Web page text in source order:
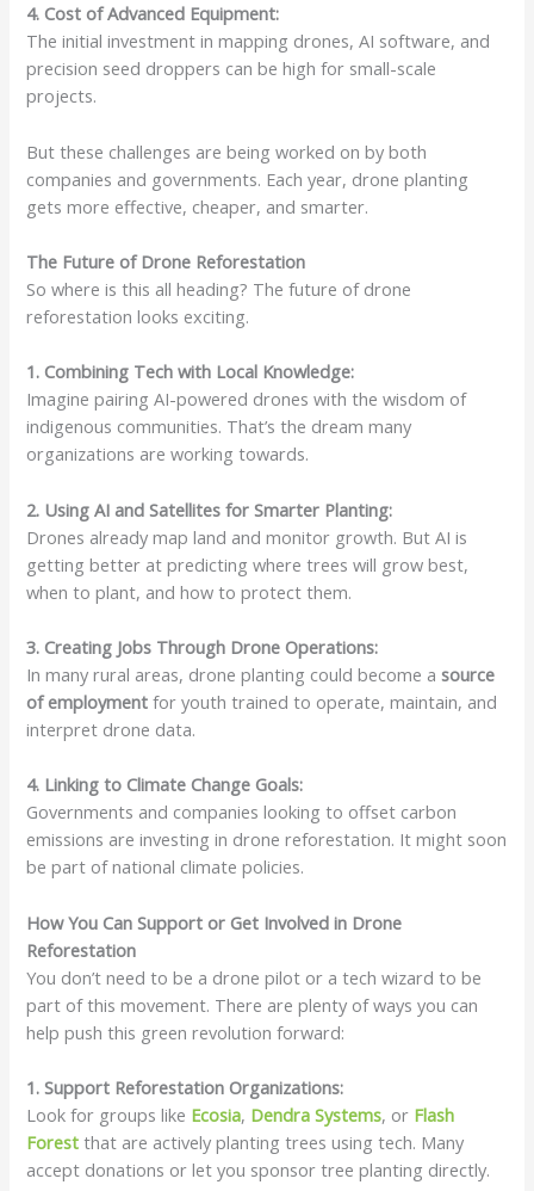
4. Cost of Advanced Equipment:
The initial investment in mapping drones, AI software, and
precision seed droppers can be high for small-scale
projects.
But these challenges are being worked on by both
companies and governments. Each year, drone planting
gets more effective, cheaper, and smarter.
The Future of Drone Reforestation
So where is this all heading? The future of drone
reforestation looks exciting.
1. Combining Tech with Local Knowledge:
Imagine pairing AI-powered drones with the wisdom of
indigenous communities. That’s the dream many
organizations are working towards.
2. Using AI and Satellites for Smarter Planting:
Drones already map land and monitor growth. But AI is
getting better at predicting where trees will grow best,
when to plant, and how to protect them.
3. Creating Jobs Through Drone Operations:
In many rural areas, drone planting could become asource
of employment for youth trained to operate, maintain, and
interpret drone data.
4. Linking to Climate Change Goals:
Governments and companies looking to offset carbon
emissions are investing in drone reforestation. It might soon
be part of national climate policies.
How You Can Support or Get Involved in Drone
Reforestation
You don’t need to be a drone pilot or a tech wizard to be
part of this movement. There are plenty of ways you can
help push this green revolution forward:
1. Support Reforestation Organizations:
Look for groups like Ecosia, Dendra Systems, or Flash
Forest that are actively planting trees using tech. Many
accept donations or let you sponsor tree planting directly.